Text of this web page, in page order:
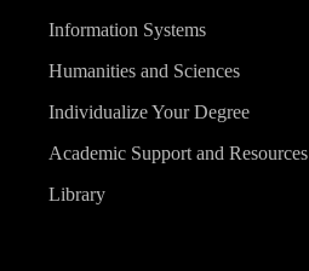
Information Systems
Humanities and Sciences
Individualize Your Degree
Academic Support and Resources
Library